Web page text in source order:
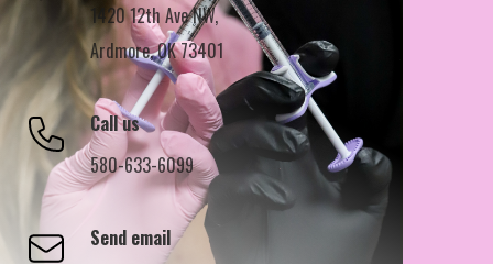
1420 12th Ave NW,
Ardmore, OK 73401
Call us
580-633-6099
Send email